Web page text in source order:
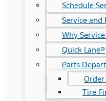
Schedule
Service and
Why
Quick Lane®
Parts
Order
Tire